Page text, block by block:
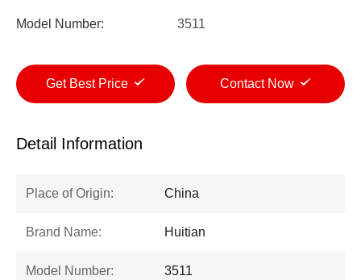
Model Number: 3511
Get Best Price Contact Now
Detail Information
Place of Origin: China
Brand Name: Huitian
Model Number: 3511